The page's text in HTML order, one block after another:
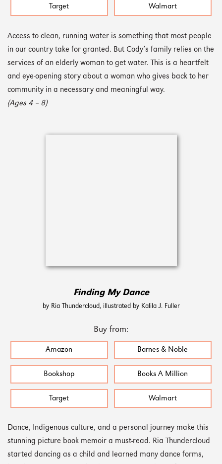
Target Walmart
Access to clean, running water is something that most people
in our country take for granted. But Cody’s family relies on the
services of an elderly woman to get water. This is a heartfelt
and eye-opening story about a woman who gives back to her
community in a necessary and meaningful way.
(Ages 4 – 8)
Finding My Dance
by Ria Thundercloud, illustrated by Kalila J. Fuller
Buy from:
Amazon Barnes & Noble
Bookshop Books A Million
Target Walmart
Dance, Indigenous culture, and a personal journey make this
stunning picture book memoir a must-read. Ria Thundercloud
started dancing as a child and learned many dance forms,